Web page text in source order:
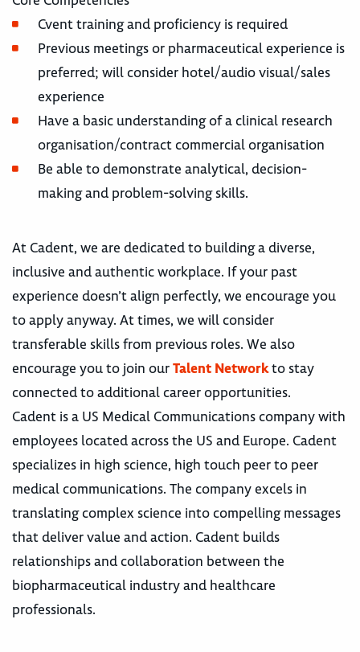
Cvent training and proficiency is required
Previous meetings or pharmaceutical experience is
preferred; will consider hotel/audio visual/sales
experience
Have a basic understanding of a clinical research
organisation/contract commercial organisation
Be able to demonstrate analytical, decision-
making and problem-solving skills.
At Cadent, we are dedicated to building a diverse,
inclusive and authentic workplace. If your past
experience doesn’t align perfectly, we encourage you
to apply anyway. At times, we will consider
transferable skills from previous roles. We also
encourage you to join ourTalent Networkto stay
connected to additional career opportunities.
Cadent is a US Medical Communications company with
employees located across the US and Europe. Cadent
specializes in high science, high touch peer to peer
medical communications. The company excels in
translating complex science into compelling messages
that deliver value and action. Cadent builds
relationships and collaboration between the
biopharmaceutical industry and healthcare
professionals.